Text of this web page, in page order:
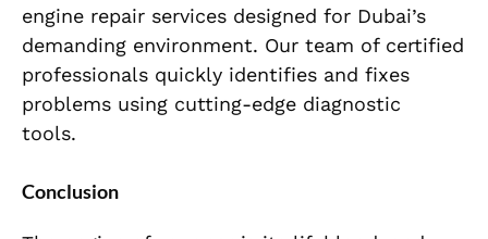
engine repair services designed for Dubai’s
demanding environment. Our team of certified
professionals quickly identifies and fixes
problems using cutting-edge diagnostic
tools.
Conclusion